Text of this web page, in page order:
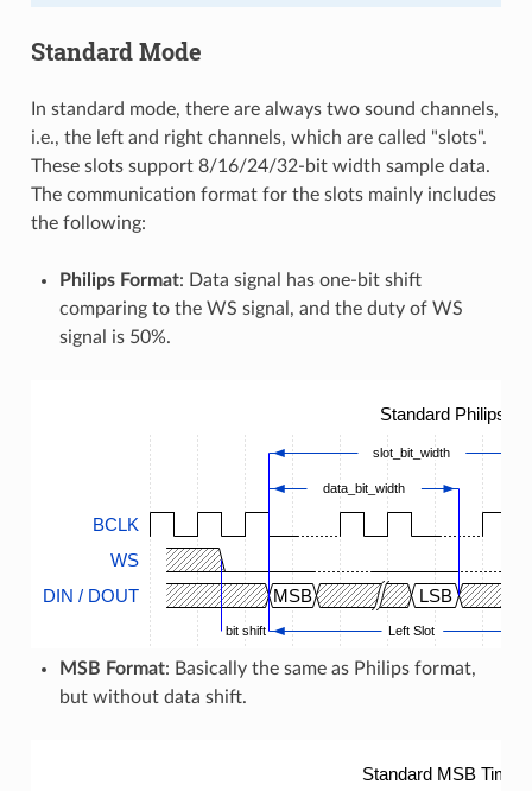
Standard Mode
In standard mode, there are always two sound channels,
i.e., the left and right channels, which are called "slots".
These slots support 8/16/24/32-bit width sample data.
The communication format for the slots mainly includes
the following:
Philips Format: Data signal has one-bit shift
comparing to the WS signal, and the duty of WS
signal is 50%.
Standard Philips
BCLK
WS
DIN / DOUT
MSB LSB
slot_bit_width
data_bit_width
bit shift Left Slot
MSB Format: Basically the same as Philips format,
but without data shift.
Standard MSB